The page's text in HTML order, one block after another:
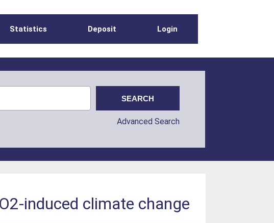
Statistics Deposit Login
Advanced Search
induced climate change